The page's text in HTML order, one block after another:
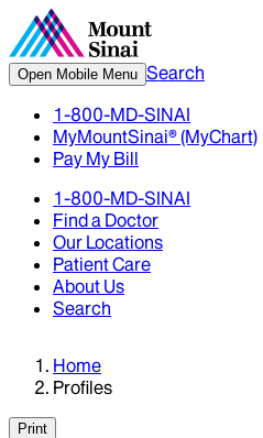
Open Mobile Menu Search
1-800-MD-SINAI
MyMountSinai® (MyChart)
Pay My Bill
1-800-MD-SINAI
Find a Doctor
Our Locations
Patient Care
About Us
Search
Home
Profiles
Print